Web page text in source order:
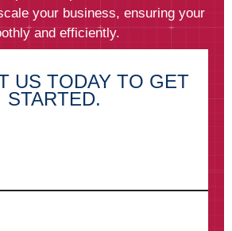
your business, ensuring your
and efficiently.
US TODAY TO GET
STARTED.